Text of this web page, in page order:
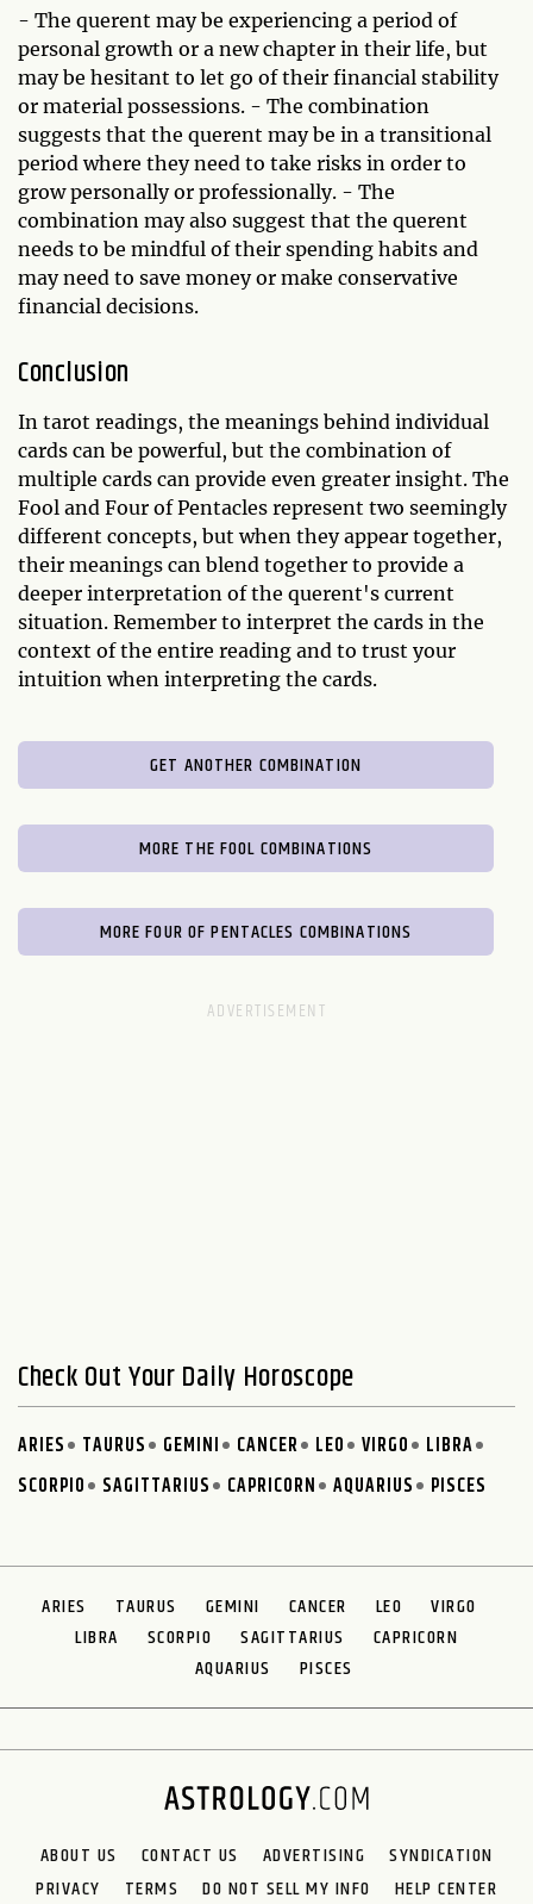
- The querent may be experiencing a period of
personal growth or a new chapter in their life, but
may be hesitant to let go of their financial stability
or material possessions. - The combination
suggests that the querent may be in a transitional
period where they need to take risks in order to
grow personally or professionally. - The
combination may also suggest that the querent
needs to be mindful of their spending habits and
may need to save money or make conservative
financial decisions.
Conclusion
In tarot readings, the meanings behind individual
cards can be powerful, but the combination of
multiple cards can provide even greater insight. The
Fool and Four of Pentacles represent two seemingly
different concepts, but when they appear together,
their meanings can blend together to provide a
deeper interpretation of the querent's current
situation. Remember to interpret the cards in the
context of the entire reading and to trust your
intuition when interpreting the cards.
GET ANOTHER COMBINATION
MORE THE FOOL COMBINATIONS
MORE FOUR OF PENTACLES COMBINATIONS
Check Out Your Daily Horoscope
ARIES TAURUS GEMINI CANCER LEO VIRGO
LIBRA
SCORPIO
SAGITTARIUS CAPRICORN AQUARIUS PISCES
ARIES TAURUS GEMINI CANCER LEO
VIRGO
LIBRA
SCORPIO SAGITTARIUS
CAPRICORN
AQUARIUS
PISCES
ABOUT US CONTACT US ADVERTISING
SYNDICATION
PRIVACY
TERMS DO NOT SELL MY INFO HELP CENTER